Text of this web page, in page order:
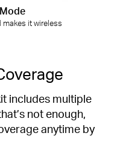
makes it wireless
includes multiple
not enough,
anytime by